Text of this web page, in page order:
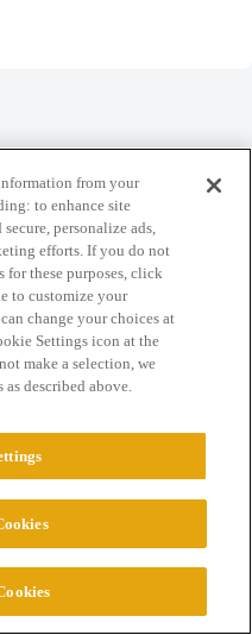
Terms of Service
JavaScript enabled
from your
to enhance site
personalize ads,
efforts. If you do not
for these purposes, click
to customize your
change your choices at
Settings icon at the
make a selection, we
as described above.